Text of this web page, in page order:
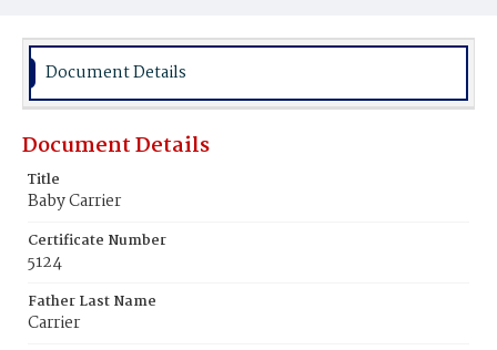
Document Details
Document Details
Title
Baby Carrier
Certificate Number
5124
Father Last Name
Carrier